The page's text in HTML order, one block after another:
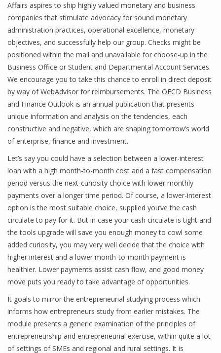
Affairs aspires to ship highly valued monetary and business
companies that stimulate advocacy for sound monetary
administration practices, operational excellence, monetary
objectives, and successfully help our group. Checks might be
positioned within the mail and unavailable for choose-up in the
Business Office or Student and Departmental Account Services.
We encourage you to take this chance to enroll in direct deposit
by way of WebAdvisor for reimbursements. The OECD Business
and Finance Outlook is an annual publication that presents
unique information and analysis on the tendencies, each
constructive and negative, which are shaping tomorrow’s world
of enterprise, finance and investment.
Let’s say you could have a selection between a lower-interest
loan with a high month-to-month cost and a fast compensation
period versus the next-curiosity choice with lower monthly
payments over a longer time period. Of course, a lower-interest
option is the most suitable choice, supplied you’ve the cash
circulate to pay for it. But in case your cash circulate is tight and
the tools upgrade will save you enough money to cowl some
added curiosity, you may very well decide that the choice with
higher interest and a lower month-to-month payment is
healthier. Lower payments assist cash flow, and good money
move puts you ready to take advantage of opportunities.
It goals to mirror the entrepreneurial studying process which
informs how entrepreneurs study from earlier mistakes. The
module presents a generic examination of the principles of
entrepreneurship and entrepreneurial exercise, within quite a lot
of settings of SMEs and regional and rural settings. It is